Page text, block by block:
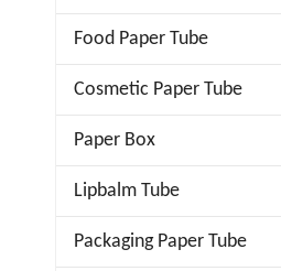
Food Paper Tube
Cosmetic Paper Tube
Paper Box
Lipbalm Tube
Packaging Paper Tube